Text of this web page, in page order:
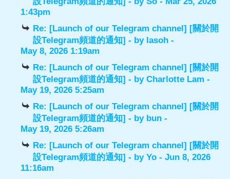
1:43pm
Re: [Launch of our Telegram channel] [關於開
設Telegram頻道的通知] - by lasoh -
May 8, 2026 1:19am
Re: [Launch of our Telegram channel] [關於開
設Telegram頻道的通知] - byCharlotte Lam -
May 19, 2026 5:25am
Re: [Launch of our Telegram channel] [關於開
設Telegram頻道的通知] - by bun -
May 19, 2026 5:26am
Re: [Launch of our Telegram channel] [關於開
設Telegram頻道的通知] - byYo - Jun 8, 2026
11:16am